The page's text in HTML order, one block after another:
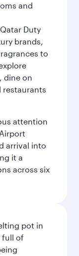
and
Duty
brands,
to
dine on
restaurants
attention
arrival into
it a
across six
pot in
full of